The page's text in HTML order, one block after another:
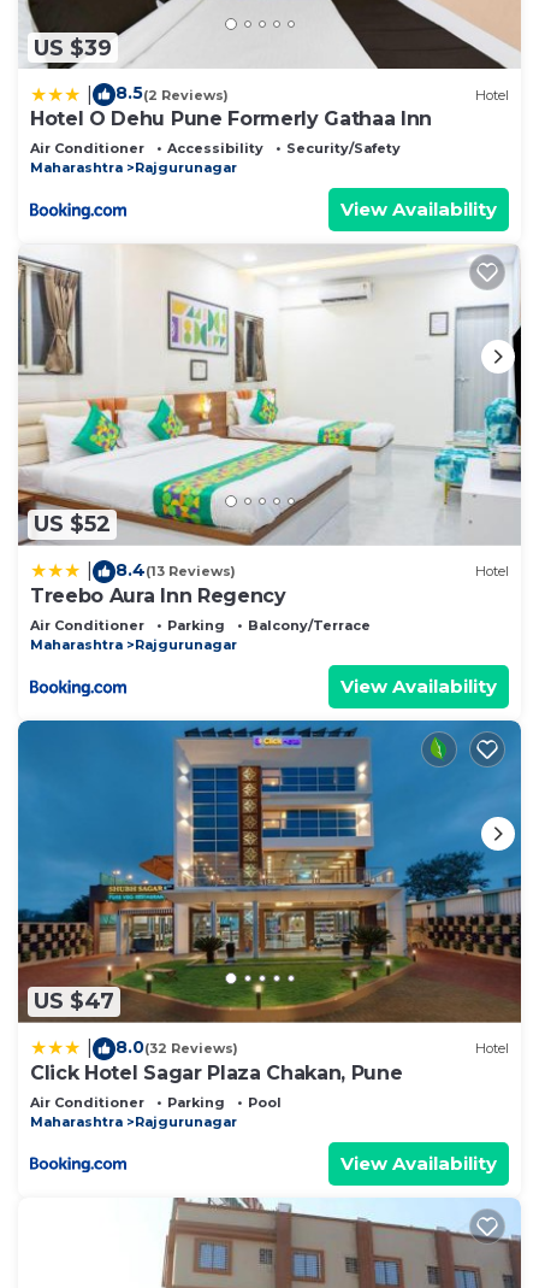
US $39
8.5(2 Reviews) Hotel
Hotel O Dehu Pune Formerly Gathaa Inn
Air Conditioner Accessibility
Security/Safety
Maharashtra
Rajgurunagar
View Availability
US $52
8.4(13 Reviews) Hotel
Treebo Aura Inn Regency
Air Conditioner Parking
Balcony/Terrace
Maharashtra
Rajgurunagar
View Availability
US $47
8.0(32 Reviews) Hotel
Click Hotel Sagar Plaza Chakan, Pune
Air Conditioner Parking
Pool
Maharashtra
Rajgurunagar
View Availability